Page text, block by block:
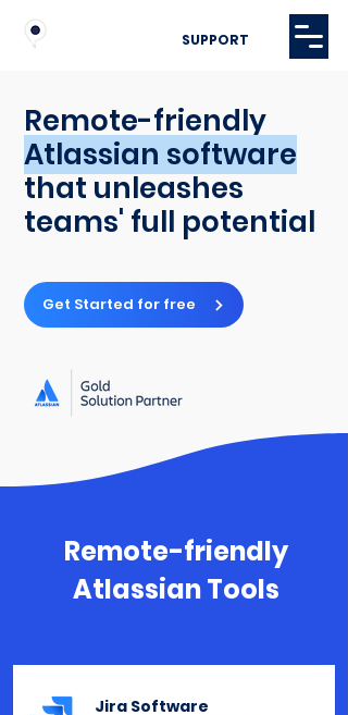
SUPPORT
Remote-friendly
Atlassian software
that unleashes
teams' full potential
Get Started for free
Remote-friendly
Atlassian Tools
Jira Software